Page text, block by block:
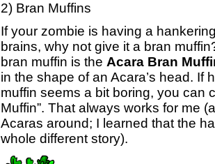
2) Bran Muffins
If your zombie is having a
brains, why not give it a bran
bran muffin is the Acara Bran
in the shape of an Acara’s head. If
muffin seems a bit boring, you can
Muffin”. That always works for me
Acaras around; I learned that the
whole different story).